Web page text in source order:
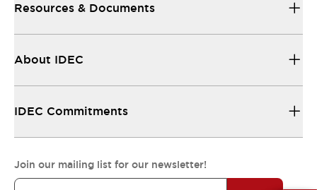
Resources & Documents
About IDEC
IDEC Commitments
Join our mailing list for our newsletter!